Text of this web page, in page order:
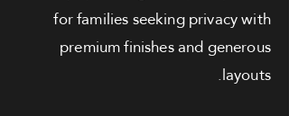
for families seeking privacy with
premium finishes and generous
layouts.